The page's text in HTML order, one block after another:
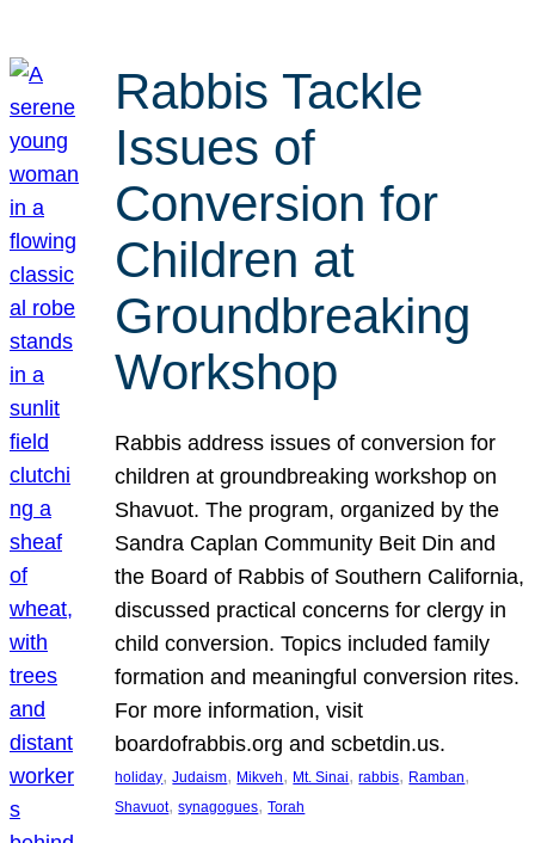
Rabbis Tackle
Issues of
Conversion for
Children at
Groundbreaking
Workshop
Rabbis address issues of conversion for
children at groundbreaking workshop on
Shavuot. The program, organized by the
Sandra Caplan Community Beit Din and
the Board of Rabbis of Southern California,
discussed practical concerns for clergy in
child conversion. Topics included family
formation and meaningful conversion rites.
For more information, visit
boardofrabbis.org and scbetdin.us.
holiday, Judaism, Mikveh, Mt. Sinai, rabbis, Ramban
Shavuot, synagogues, Torah